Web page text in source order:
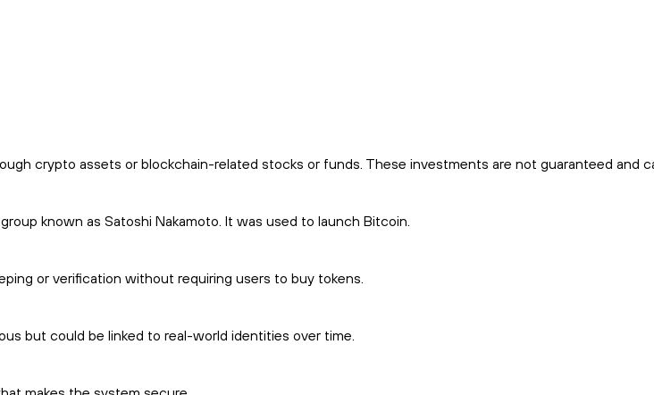
crypto assets or blockchain-related stocks or funds. These investments are not guaranteed and
known as Satoshi Nakamoto. It was used to launch Bitcoin.
or verification without requiring users to buy tokens.
but could be linked to real-world identities over time.